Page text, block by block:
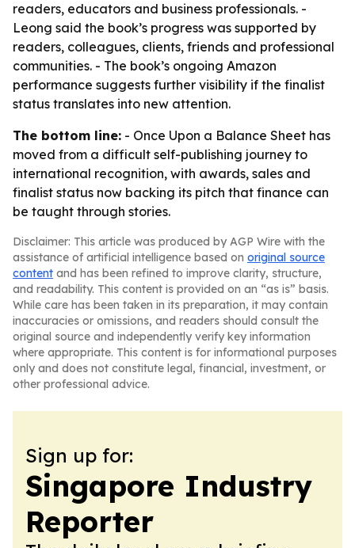
readers, educators and business professionals. -
Leong said the book’s progress was supported by
readers, colleagues, clients, friends and professional
communities. - The book’s ongoing Amazon
performance suggests further visibility if the finalist
status translates into new attention.
The bottom line: - Once Upon a Balance Sheet has
moved from a difficult self-publishing journey to
international recognition, with awards, sales and
finalist status now backing its pitch that finance can
be taught through stories.
Disclaimer: This article was produced by AGP Wire with the
assistance of artificial intelligence based on original source
content and has been refined to improve clarity, structure,
and readability. This content is provided on an “as is” basis.
While care has been taken in its preparation, it may contain
inaccuracies or omissions, and readers should consult the
original source and independently verify key information
where appropriate. This content is for informational purposes
only and does not constitute legal, financial, investment, or
other professional advice.
Sign up for:
Singapore Industry
Reporter